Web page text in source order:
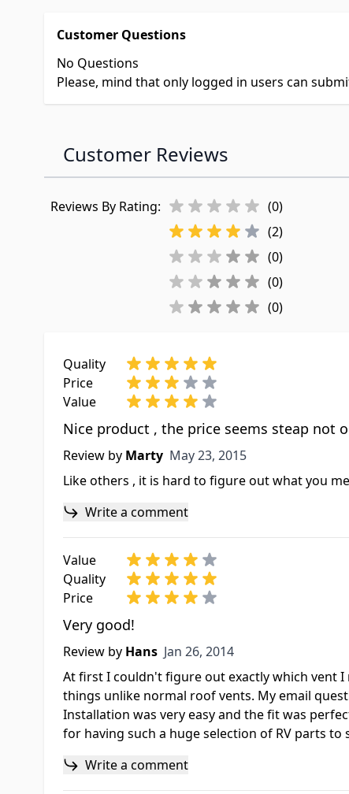
Customer Questions
No Questions
Please, mind that only logged in users can
Customer Reviews
Reviews By Rating:
(0)
(2)
(0)
(0)
(0)
Quality
Price
Value
Nice product , the price seems steap not
Review by Marty May 23, 2015
May 23, 2015
Like others , it is hard to figure out what you
Write a comment
Value
Quality
Price
Very good!
Review by Hans Jan 26, 2014
Jan 26, 2014
At first I couldn't figure out exactly which vent
things unlike normal roof vents. My email
Installation was very easy and the fit was
for having such a huge selection of RV parts to
Write a comment